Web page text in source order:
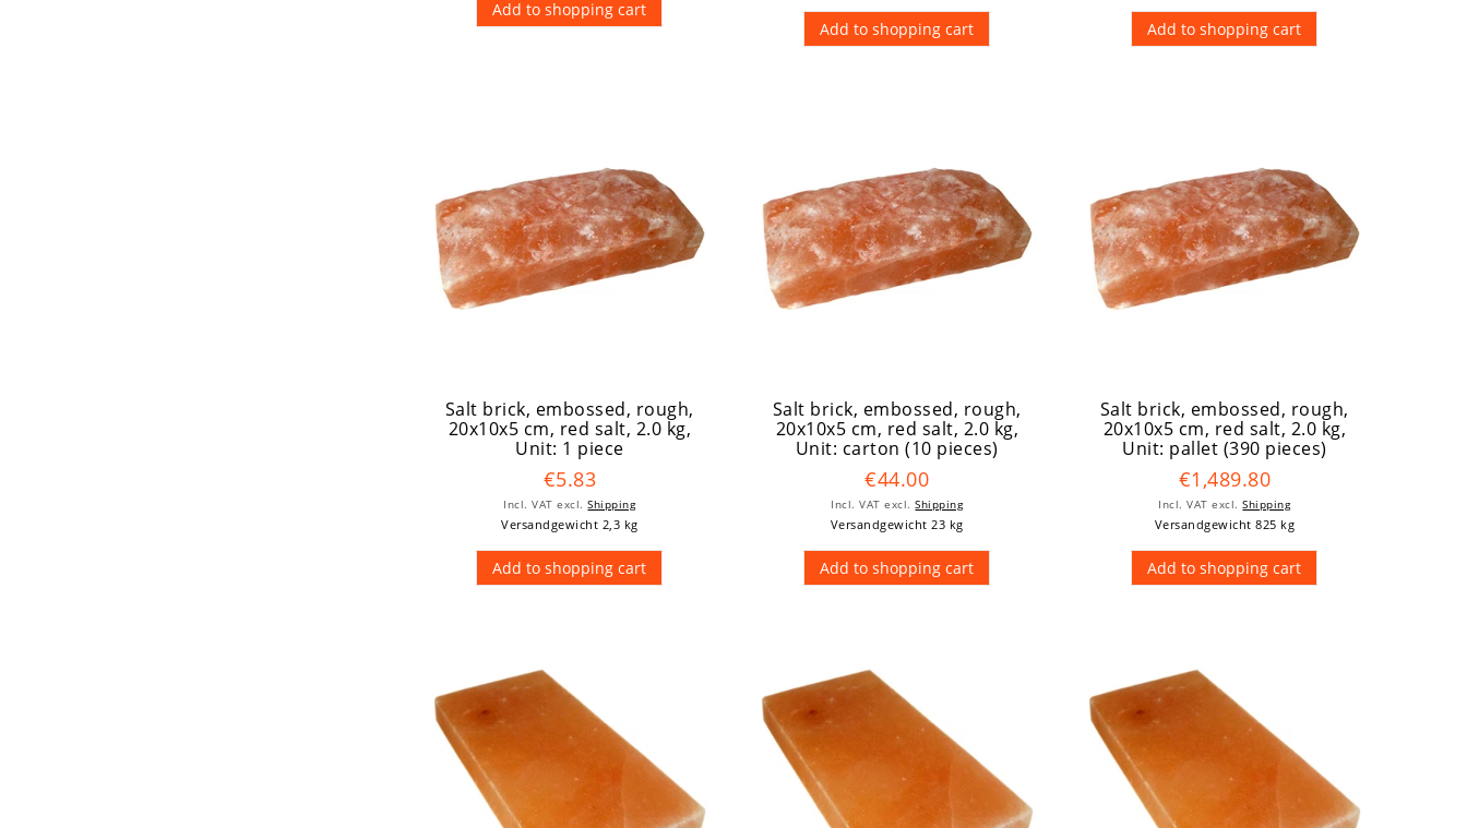
Add to shopping cart
Add to shopping cart Add to shopping cart
Salt brick, embossed, rough,
20x10x5 cm, red salt, 2.0 kg,
Unit: 1 piece
€5.83
Incl. VAT excl.Shipping
Versandgewicht 2,3 kg
Add to shopping cart
Salt brick, embossed, rough,
20x10x5 cm, red salt, 2.0 kg,
Unit: carton (10 pieces)
€44.00
Incl. VAT excl.Shipping
Versandgewicht 23 kg
Add to shopping cart
Salt brick, embossed, rough,
20x10x5 cm, red salt, 2.0 kg,
Unit: pallet (390 pieces)
€1,489.80
Incl. VAT excl.Shipping
Versandgewicht 825 kg
Add to shopping cart